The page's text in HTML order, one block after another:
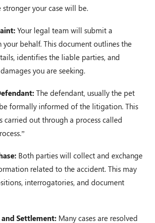
stronger your case will be.
Your legal team will submit a
behalf. This document outlines the
identifies the liable parties, and
you are seeking.
The defendant, usually the pet
formally informed of the litigation. This
carried out through a process called
Both parties will collect and exchange
related to the accident. This may
interrogatories, and document
Settlement: Many cases are resolved